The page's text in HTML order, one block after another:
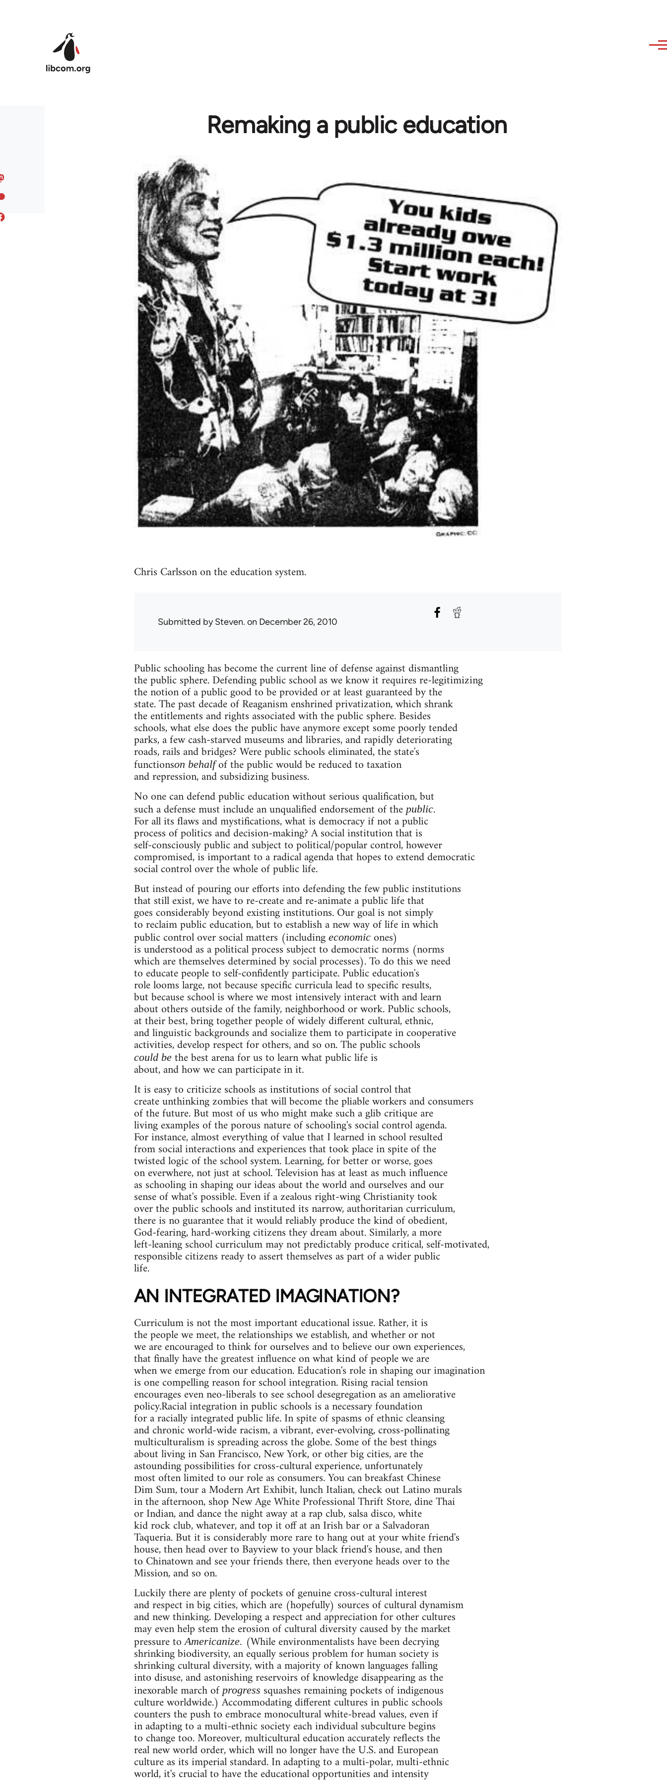
Remaking a public education
Chris Carlsson on the education system.
Submitted bySteven. on December 26, 2010
Public schooling has become the current line of defense against dismantling
the public sphere. Defending public school as we know it requires re-legitimizing
the notion of a public good to be provided or at least guaranteed by the
state. The past decade of Reaganism enshrined privatization, which shrank
the entitlements and rights associated with the public sphere. Besides
schools, what else does the public have anymore except some poorly tended
parks, a few cash-starved museums and libraries, and rapidly deteriorating
roads, rails and bridges? Were public schools eliminated, the state's
functionson behalfof the public would be reduced to taxation
and repression, and subsidizing business.
No one can defend public education without serious qualification, but
such a defense must include an unqualified endorsement of thepublic.
For all its flaws and mystifications, what is democracy if not a public
process of politics and decision-making? A social institution that is
self-consciously public and subject to political/popular control, however
compromised, is important to a radical agenda that hopes to extend democratic
social control over the whole of public life.
But instead of pouring our efforts into defending the few public institutions
that still exist, we have to re-create and re-animate a public life that
goes considerably beyond existing institutions. Our goal is not simply
to reclaim public education, but to establish a new way of life in which
public control over social matters (including economicones)
is understood as a political process subject to democratic norms (norms
which are themselves determined by social processes). To do this we need
to educate people to self-confidently participate. Public education's
role looms large, not because specific curricula lead to specific results,
but because school is where we most intensively interact with and learn
about others outside of the family, neighborhood or work. Public schools,
at their best, bring together people of widely different cultural, ethnic,
and linguistic backgrounds and socialize them to participate in cooperative
activities, develop respect for others, and so on. The public schools
could be the best arena for us to learn what public life is
about, and how we can participate in it.
It is easy to criticize schools as institutions of social control that
create unthinking zombies that will become the pliable workers and consumers
of the future. But most of us who might make such a glib critique are
living examples of the porous nature of schooling's social control agenda.
For instance, almost everything of value that I learned in school resulted
from social interactions and experiences that took place in spite of the
twisted logic of the school system. Learning, for better or worse, goes
on everwhere, not just at school. Television has at least as much influence
as schooling in shaping our ideas about the world and ourselves and our
sense of what's possible. Even if a zealous right-wing Christianity took
over the public schools and instituted its narrow, authoritarian curriculum,
there is no guarantee that it would reliably produce the kind of obedient,
God-fearing, hard-working citizens they dream about. Similarly, a more
left-leaning school curriculum may not predictably produce critical, self-motivated,
responsible citizens ready to assert themselves as part of a wider public
life.
AN INTEGRATED IMAGINATION?
Curriculum is not the most important educational issue. Rather, it is
the people we meet, the relationships we establish, and whether or not
we are encouraged to think for ourselves and to believe our own experiences,
that finally have the greatest influence on what kind of people we are
when we emerge from our education. Education's role in shaping our imagination
is one compelling reason for school integration. Rising racial tension
encourages even neo-liberals to see school desegregation as an ameliorative
policy.Racial integration in public schools is a necessary foundation
for a racially integrated public life. In spite of spasms of ethnic cleansing
and chronic world-wide racism, a vibrant, ever-evolving, cross-pollinating
multiculturalism is spreading across the globe. Some of the best things
about living in San Francisco, New York, or other big cities, are the
astounding possibilities for cross-cultural experience, unfortunately
most often limited to our role as consumers. You can breakfast Chinese
Dim Sum, tour a Modern Art Exhibit, lunch Italian, check out Latino murals
in the afternoon, shop New Age White Professional Thrift Store, dine Thai
or Indian, and dance the night away at a rap club, salsa disco, white
kid rock club, whatever, and top it off at an Irish bar or a Salvadoran
Taqueria. But it is considerably more rare to hang out at your white friend's
house, then head over to Bayview to your black friend's house, and then
to Chinatown and see your friends there, then everyone heads over to the
Mission, and so on.
Luckily there are plenty of pockets of genuine cross-cultural interest
and respect in big cities, which are (hopefully) sources of cultural dynamism
and new thinking. Developing a respect and appreciation for other cultures
may even help stem the erosion of cultural diversity caused by the market
pressure toAmericanize. (While environmentalists have been decrying
shrinking biodiversity, an equally serious problem for human society is
shrinking cultural diversity, with a majority of known languages falling
into disuse, and astonishing reservoirs of knowledge disappearing as the
inexorable march ofprogress squashes remaining pockets of indigenous
culture worldwide.) Accommodating different cultures in public schools
counters the push to embrace monocultural white-bread values, even if
in adapting to a multi-ethnic society each individual subculture begins
to change too. Moreover, multicultural education accurately reflects the
real new world order, which will no longer have the U.S. and European
culture as its imperial standard. In adapting to a multi-polar, multi-ethnic
world, it's crucial to have the educational opportunities and intensity